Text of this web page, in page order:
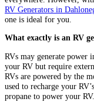
RV Generators in
one is ideal for you.
What exactly is an RV
RVs may generate power
your RV but require
RVs are powered by the
used to recharge your
propane to power your